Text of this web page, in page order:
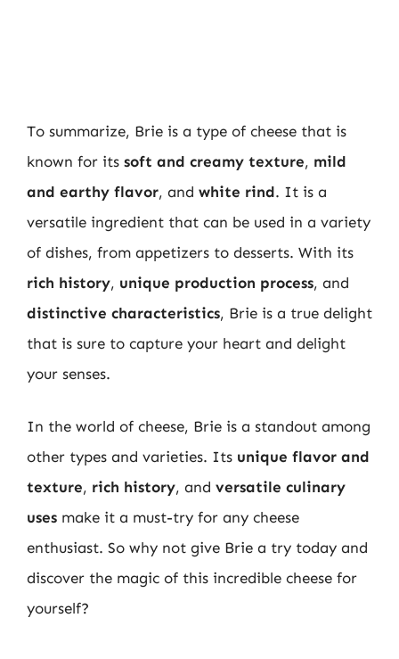
To summarize, Brie is a type of cheese that is
known for its soft and creamy texture, mild
and earthy flavor, and white rind. It is a
versatile ingredient that can be used in a variety
of dishes, from appetizers to desserts. With its
rich history, unique production process, and
distinctive characteristics, Brie is a true delight
that is sure to capture your heart and delight
your senses.
In the world of cheese, Brie is a standout among
other types and varieties. Its unique flavor and
texture, rich history, and versatile culinary
uses make it a must-try for any cheese
enthusiast. So why not give Brie a try today and
discover the magic of this incredible cheese for
yourself?